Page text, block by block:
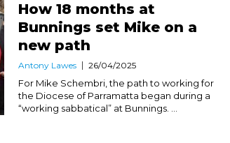
How 18 months at
Bunnings set Mike on a
new path
Antony Lawes 26/04/2025
For Mike Schembri, the path to working for
the Diocese of Parramatta began during a
“working sabbatical” at Bunnings. ...